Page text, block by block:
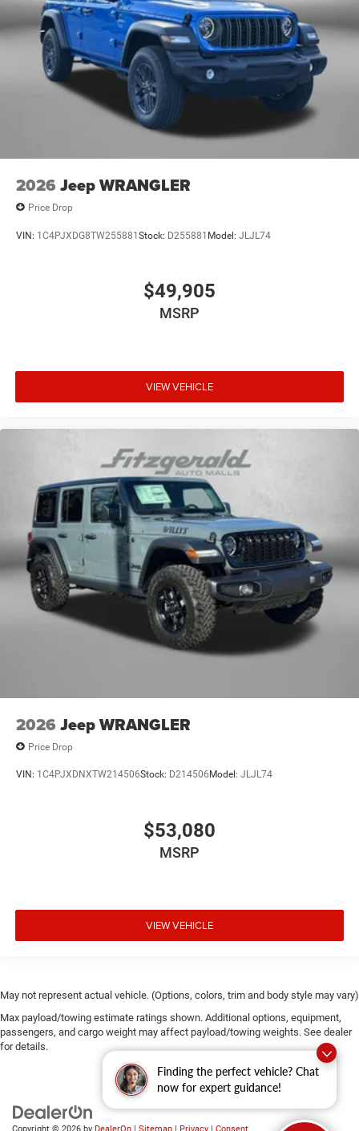
Finding the perfect vehicle? Chat
now for expert guidance!
2026 Jeep WRANGLER
Price Drop
VIN: 1C4PJXDG8TW255881Stock: D255881 Model: JLJL74
$49,905
MSRP
VIEW VEHICLE
2026 Jeep WRANGLER
Price Drop
VIN: 1C4PJXDNXTW214506Stock: D214506 Model: JLJL74
$53,080
MSRP
VIEW VEHICLE
May not represent actual vehicle. (Options, colors, trim and body style may vary)
Max payload/towing estimate ratings shown. Additional options, equipment,
passengers, and cargo weight may affect payload/towing weights. See dealer
for details.